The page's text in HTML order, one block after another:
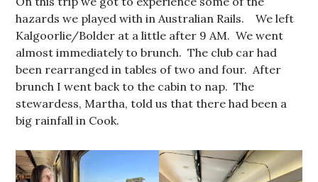
hazards we played with in Australian Rails. We left
Kalgoorlie/Bolder at a little after 9 AM. We went
almost immediately to brunch. The club car had
been rearranged in tables of two and four. After
brunch I went back to the cabin to nap. The
stewardess, Martha, told us that there had been a
big rainfall in Cook.